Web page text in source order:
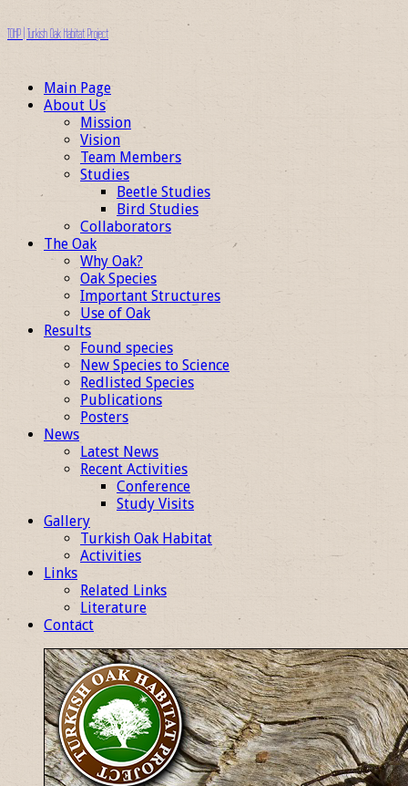
TOHP | Turkish Oak Habitat Project
Main Page
About Us
Mission
Vision
Team Members
Studies
Beetle Studies
Bird Studies
Collaborators
The Oak
Why Oak?
Oak Species
Important Structures
Use of Oak
Results
Found species
New Species to Science
Redlisted Species
Publications
Posters
News
Latest News
Recent Activities
Conference
Study Visits
Gallery
Turkish Oak Habitat
Activities
Links
Related Links
Literature
Contact